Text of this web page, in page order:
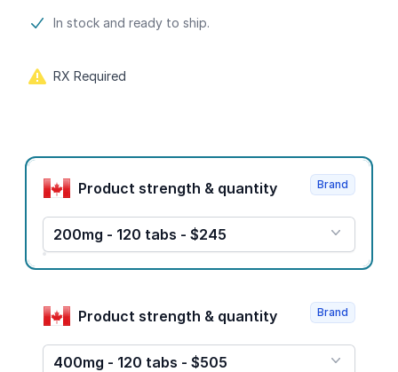
Product information
In stock and ready to ship.
RX Required
Product options
Product strength & quantity
200mg - 120 tabs - $245
Brand
Product strength & quantity
400mg - 120 tabs - $505
Brand